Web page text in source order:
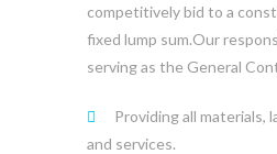
competitively bid to a
fixed lump sum.Our
serving as the General
Providing all materials,
and services.